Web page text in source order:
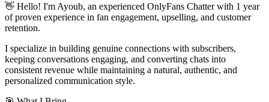
👋 Hello! I'm Ayoub, an experienced OnlyFans Chatter with 1 year
of proven experience in fan engagement, upselling, and customer
retention.
I specialize in building genuine connections with subscribers,
keeping conversations engaging, and converting chats into
consistent revenue while maintaining a natural, authentic, and
personalized communication style.